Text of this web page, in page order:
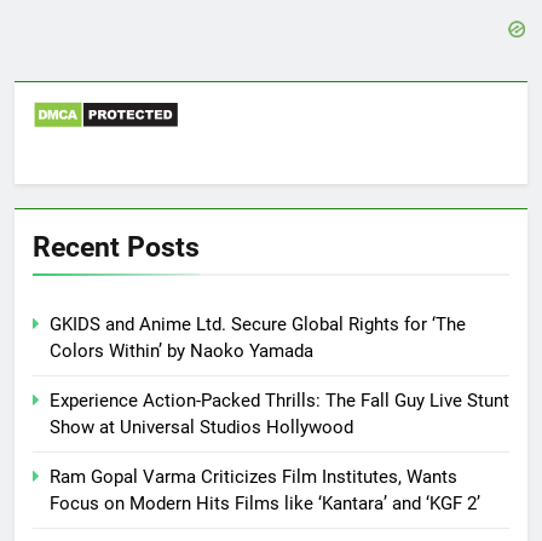
Recent Posts
GKIDS and Anime Ltd. Secure Global Rights for ‘The
Colors Within’ by Naoko Yamada
Experience Action-Packed Thrills: The Fall Guy Live Stunt
Show at Universal Studios Hollywood
Ram Gopal Varma Criticizes Film Institutes, Wants
Focus on Modern Hits Films like ‘Kantara’ and ‘KGF 2’